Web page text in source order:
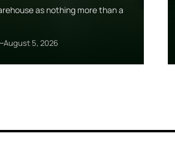
as nothing more than a
August 5, 2026